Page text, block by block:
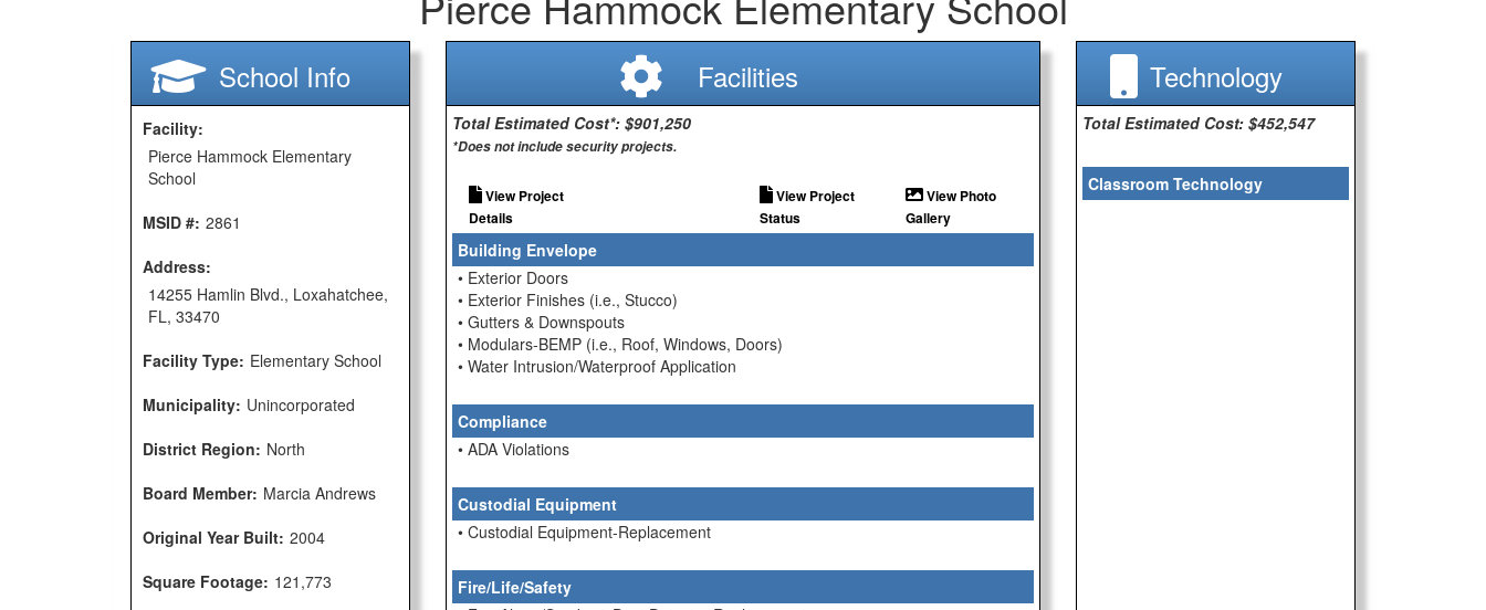
School Info
Facility:
Pierce Hammock Elementary
School
MSID #: 2861
Address:
14255 Hamlin Blvd., Loxahatchee,
FL, 33470
Facility Type: Elementary School
Municipality: Unincorporated
District Region: North
Board Member: Marcia Andrews
Original Year Built: 2004
Square Footage: 121,773
Facilities
Total Estimated Cost*: $901,250
*Does not include security projects.
View Project
Details
View Project
Status
View Photo
Gallery
Building Envelope
• Exterior Doors
• Exterior Finishes (i.e., Stucco)
• Gutters & Downspouts
• Modulars-BEMP (i.e., Roof, Windows, Doors)
• Water Intrusion/Waterproof Application
Compliance
• ADA Violations
Custodial Equipment
• Custodial Equipment-Replacement
Fire/Life/Safety
Technology
Total Estimated Cost: $452,547
Classroom Technology